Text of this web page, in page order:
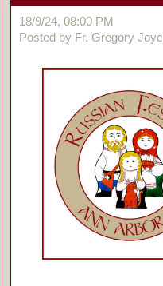
18/9/24, 08:00 PM
Posted by Fr. Gregory